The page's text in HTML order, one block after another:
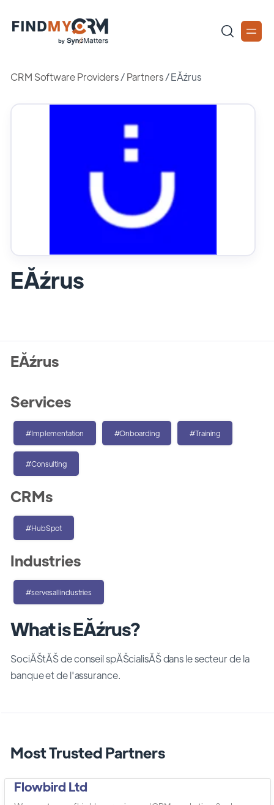
CRM Software Providers/Partners /EĂźrus
EĂźrus
What is EĂźrus?
SociĂŠtĂŠ de conseil spĂŠcialisĂŠ dans le secteur de la
banque et de l'assurance.
Most Trusted Partners
Flowbird Ltd
EĂźrus
Services
#Implementation #Onboarding #Training
#Consulting
CRMs
#HubSpot
Industries
#servesallindustries